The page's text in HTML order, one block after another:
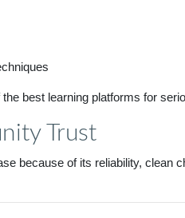
best learning platforms for
Trust
because of its reliability,